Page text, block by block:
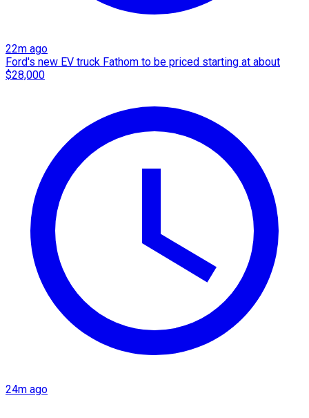
22m ago
Ford's new EV truck Fathom to be priced starting at about
$28,000
24m ago